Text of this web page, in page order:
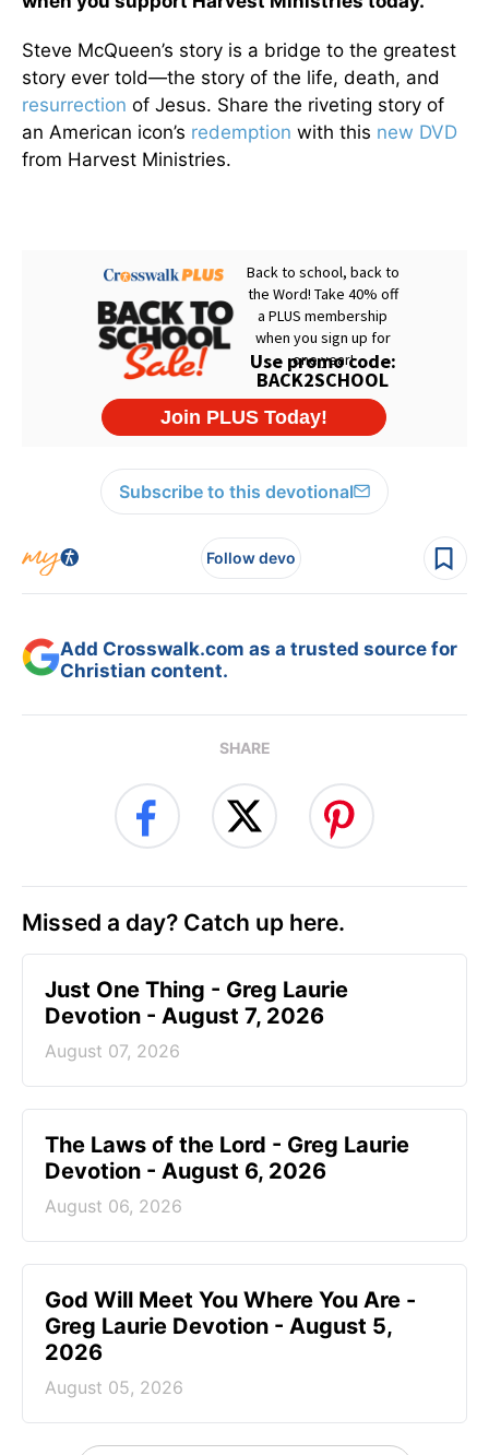
Steve McQueen’s story is a bridge to the greatest
story ever told—the story of the life, death, and
resurrection of Jesus. Share the riveting story of
an American icon’s redemption with this new DVD
from Harvest Ministries.
Subscribe to this devotional
Follow devo
Add Crosswalk.com as a trusted source for
Christian content.
SHARE
Missed a day? Catch up here.
Just One Thing - Greg Laurie
Devotion - August 7, 2026
August 07, 2026
The Laws of the Lord - Greg Laurie
Devotion - August 6, 2026
August 06, 2026
God Will Meet You Where You Are -
Greg Laurie Devotion - August 5,
2026
August 05, 2026